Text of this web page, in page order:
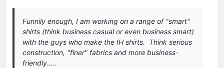
Funnily enough, I am working on a range of "smart"
shirts (think business casual or even business smart)
with the guys who make the IH shirts. Think serious
construction, "finer" fabrics and more business-
friendly…..